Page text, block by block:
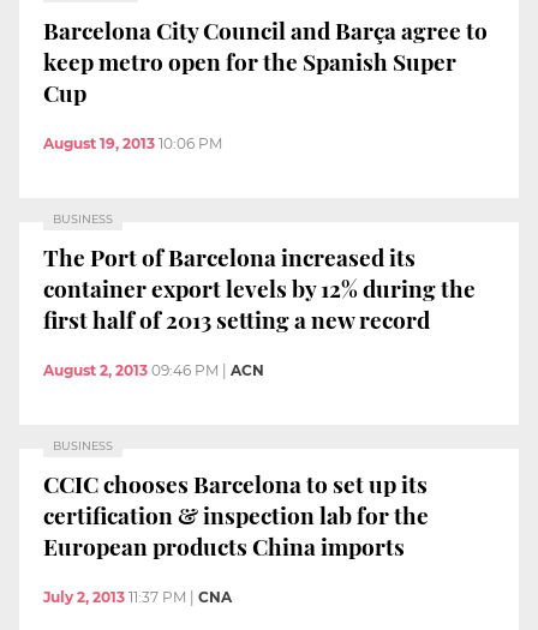
Barcelona City Council and Barça agree to
keep metro open for the Spanish Super
Cup
August 19, 2013 10:06 PM
BUSINESS
The Port of Barcelona increased its
container export levels by 12% during the
first half of 2013 setting a new record
August 2, 2013 09:46 PM ACN
BUSINESS
CCIC chooses Barcelona to set up its
certification & inspection lab for the
European products China imports
July 2, 2013 11:37 PM CNA